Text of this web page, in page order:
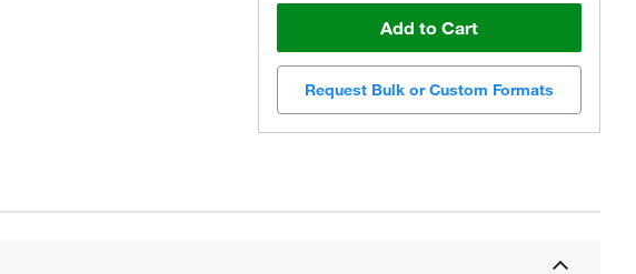
Add to Cart
Request Bulk or Custom Formats